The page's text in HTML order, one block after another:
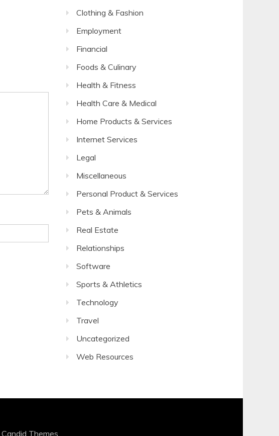
Clothing & Fashion
Employment
Financial
Foods & Culinary
Health & Fitness
Health Care & Medical
Home Products & Services
Internet Services
Legal
Miscellaneous
Personal Product & Services
Pets & Animals
Real Estate
Relationships
Software
Sports & Athletics
Technology
Travel
Uncategorized
Web Resources
Candid Themes